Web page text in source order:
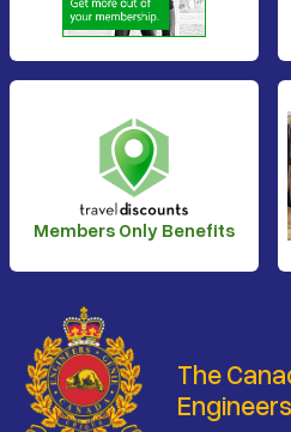
Members Only Benefits
The